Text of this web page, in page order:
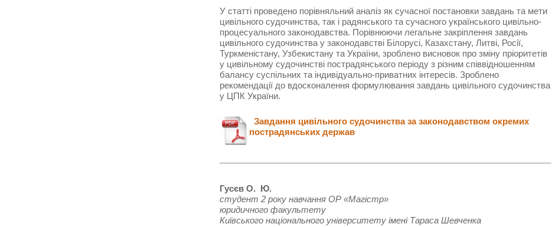
У статті проведено порівняльний аналіз як сучасної постановки завдань та мети
цивільного судочинства, так і радянського та сучасного українського цивільно-
процесуального законодавства. Порівнюючи легальне закріплення завдань
цивільного судочинства у законодавстві Білорусі, Казахстану, Литві, Росії,
Туркменістану, Узбекистану та України, зроблено висновок про зміну пріоритетів
у цивільному судочинстві пострадянського періоду з різним співвідношенням
балансу суспільних та індивідуально-приватних інтересів. Зроблено
рекомендації до вдосконалення формулювання завдань цивільного судочинства
у ЦПК України.
Завдання цивільного судочинства за законодавством окремих
пострадянських держав
Гусєв О. Ю.
студент 2 року навчання ОР «Магістр»
юридичного факультету
Київського національного університету імені Тараса Шевченка